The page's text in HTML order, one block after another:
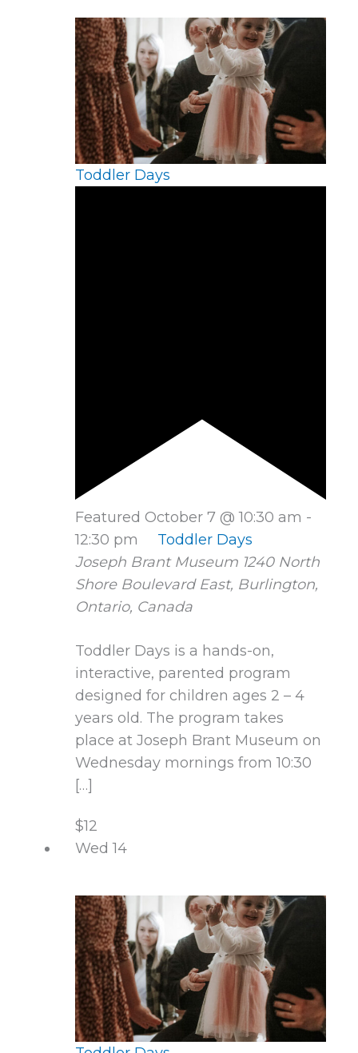
Toddler Days
Featured October 7 @ 10:30 am -
12:30 pm
Toddler Days
Joseph Brant Museum 1240 North
Shore Boulevard East, Burlington,
Ontario, Canada
Toddler Days is a hands-on,
interactive, parented program
designed for children ages 2 – 4
years old. The program takes
place at Joseph Brant Museum on
Wednesday mornings from 10:30
[…]
$12
Wed14